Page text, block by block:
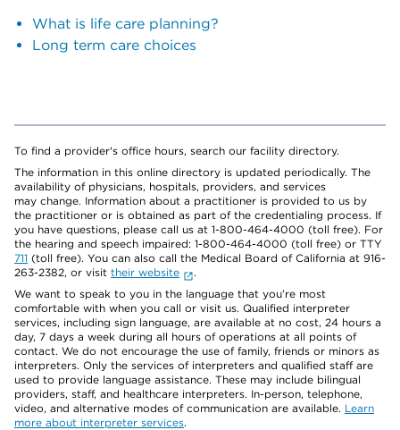
What is life care planning?
Long term care choices
To find a provider's office hours, search our facility directory.
The information in this online directory is updated periodically. The
availability of physicians, hospitals, providers, and services
may change. Information about a practitioner is provided to us by
the practitioner or is obtained as part of the credentialing process. If
you have questions, please call us at 1-800-464-4000 (toll free). For
the hearing and speech impaired: 1-800-464-4000 (toll free) or TTY
711 (toll free). You can also call the Medical Board of California at 916-
263-2382, or visit their website
.
We want to speak to you in the language that you’re most
comfortable with when you call or visit us. Qualified interpreter
services, including sign language, are available at no cost, 24 hours a
day, 7 days a week during all hours of operations at all points of
contact. We do not encourage the use of family, friends or minors as
interpreters. Only the services of interpreters and qualified staff are
used to provide language assistance. These may include bilingual
providers, staff, and healthcare interpreters. In-person, telephone,
video, and alternative modes of communication are available. Learn
more about interpreter services.